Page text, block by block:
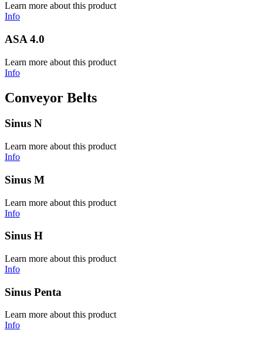
Learn more about this product
Info
ASA 4.0
Learn more about this product
Info
Conveyor Belts
Sinus N
Learn more about this product
Info
Sinus M
Learn more about this product
Info
Sinus H
Learn more about this product
Info
Sinus Penta
Learn more about this product
Info